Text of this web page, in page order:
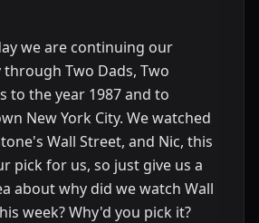
we are continuing our
Two Dads, Two
to the year 1987 and to
New York City. We watched
Wall Street, and Nic, this
pick for us, so just give us a
about why did we watch Wall
week? Why'd you pick it?